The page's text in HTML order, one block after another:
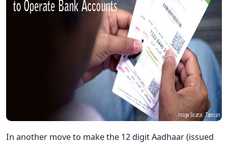
In another move to make the 12 digit Aadhaar (issued